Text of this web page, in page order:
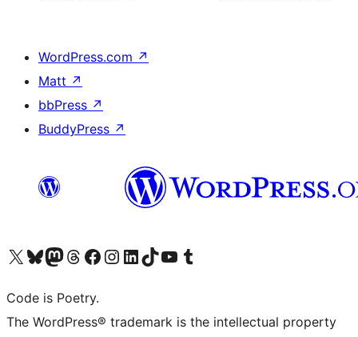
WordPress.com ↗
Matt ↗
bbPress ↗
BuddyPress ↗
Visit our X (formerly Twitter) account
Visit our Bluesky account
Visit our Mastodon account
Visit our Threads account
Visit our Facebook page
Visit our Instagram account
Visit our LinkedIn account
Visit our TikTok account
Visit our YouTube channel
Visit our Tumblr account
Code is Poetry.
The WordPress® trademark is the intellectual property